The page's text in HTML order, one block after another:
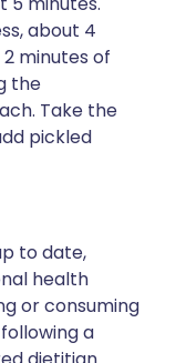
about 4
minutes of
the
Take the
pickled
to date,
health
or consuming
a